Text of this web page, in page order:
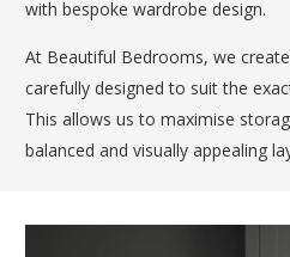
with bespoke wardrobe design.
At Beautiful Bedrooms, we
carefully designed to suit the
This allows us to maximise
balanced and visually appealing